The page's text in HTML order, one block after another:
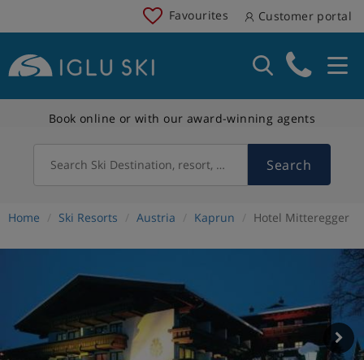
Favourites Customer portal
Book online or with our award-winning agents
Search Ski Destination, resort, country Search
Home Ski Resorts Austria Kaprun Hotel Mitteregger